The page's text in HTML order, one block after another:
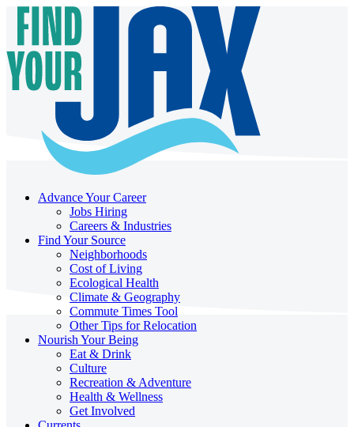
Advance Your Career
Jobs Hiring
Careers & Industries
Find Your Source
Neighborhoods
Cost of Living
Ecological Health
Climate & Geography
Commute Times Tool
Other Tips for Relocation
Nourish Your Being
Eat & Drink
Culture
Recreation & Adventure
Health & Wellness
Get Involved